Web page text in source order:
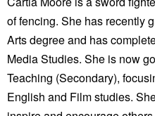
of fencing. She has recently
Arts degree and has
Media Studies. She is now
Teaching (Secondary),
English and Film studies.